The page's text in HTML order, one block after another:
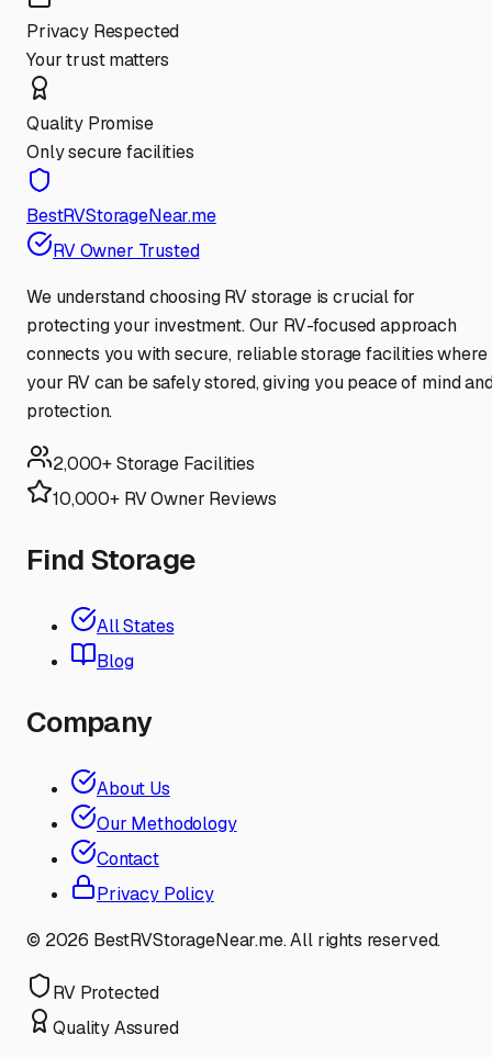
Privacy Respected
Your trust matters
Quality Promise
Only secure facilities
BestRVStorageNear.me
RV Owner Trusted
We understand choosing RV storage is crucial for
protecting your investment. Our RV-focused approach
connects you with secure, reliable storage facilities where
your RV can be safely stored, giving you peace of mind
protection.
2,000+ Storage Facilities
10,000+ RV Owner Reviews
Find Storage
All States
Blog
Company
About Us
Our Methodology
Contact
Privacy Policy
© 2026 BestRVStorageNear.me. All rights reserved.
RV Protected
Quality Assured